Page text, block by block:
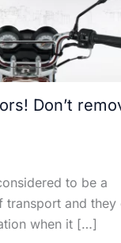
Don’t
to be a
and they
when it […]